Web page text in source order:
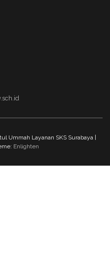
Ummah Layanan SKS Surabaya |
Enlighten